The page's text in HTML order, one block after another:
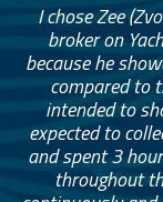
I chose Zee
broker on
because he
compared to
intended to
expected to
and spent 3
throughout